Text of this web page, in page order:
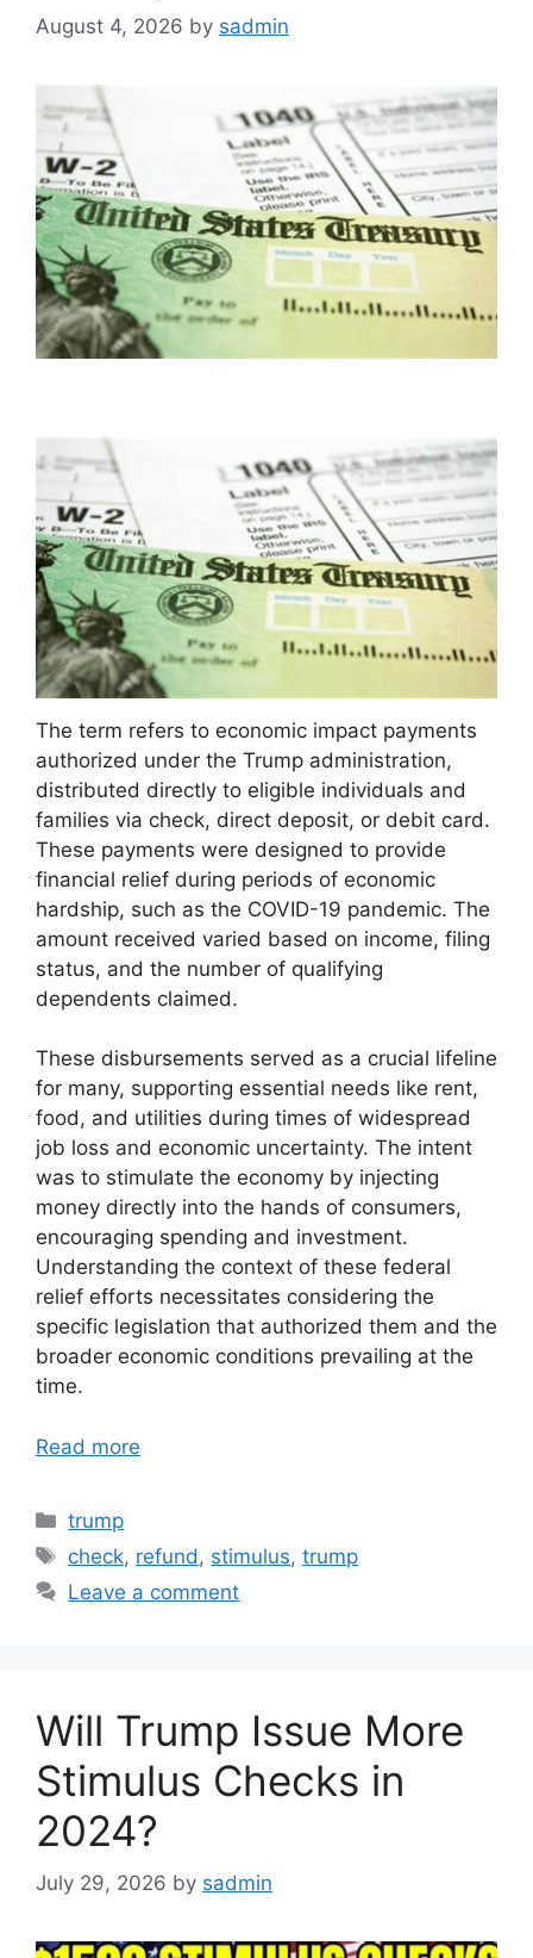
August 4, 2026 by sadmin
The term refers to economic impact payments
authorized under the Trump administration,
distributed directly to eligible individuals and
families via check, direct deposit, or debit card.
These payments were designed to provide
financial relief during periods of economic
hardship, such as the COVID-19 pandemic. The
amount received varied based on income, filing
status, and the number of qualifying
dependents claimed.
These disbursements served as a crucial lifeline
for many, supporting essential needs like rent,
food, and utilities during times of widespread
job loss and economic uncertainty. The intent
was to stimulate the economy by injecting
money directly into the hands of consumers,
encouraging spending and investment.
Understanding the context of these federal
relief efforts necessitates considering the
specific legislation that authorized them and the
broader economic conditions prevailing at the
time.
Read more
Categories
trump
Tags
check, refund , stimulus,trump
Leave a comment
Will Trump Issue More
Stimulus Checks in
2024?
July 29, 2026 by sadmin